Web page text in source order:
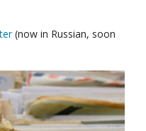
(now in Russian, soon